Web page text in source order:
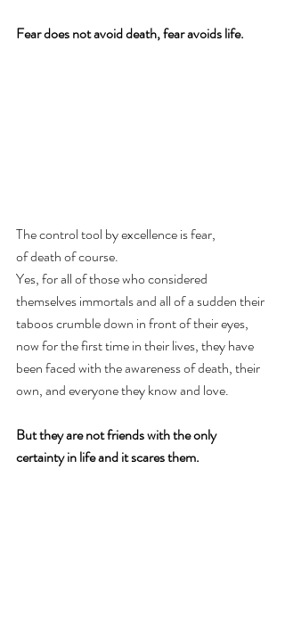
Fear does not avoid death, fear avoids life.
The control tool by excellence is fear,
of death of course.
Yes, for all of those who considered
themselves immortals and all of a sudden their
taboos crumble down in front of their eyes,
now for the first time in their lives, they have
been faced with the awareness of death, their
own, and everyone they know and love.
But they are not friends with the only
certainty in life and it scares them.